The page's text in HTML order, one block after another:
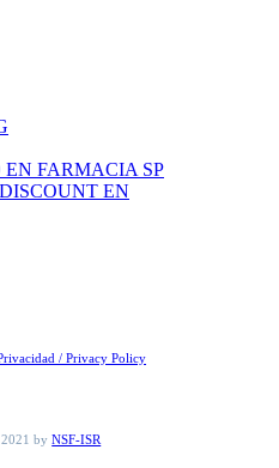
FARMACIA SP
EN
/ Privacy Policy
2021 byNSF-ISR